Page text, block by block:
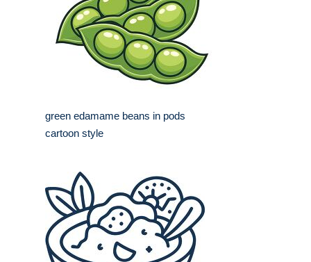
green edamame beans in pods
cartoon style